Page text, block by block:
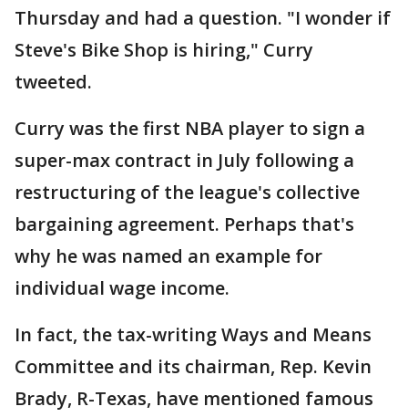
Thursday and had a question. "I wonder if
Steve's Bike Shop is hiring," Curry
tweeted.
Curry was the first NBA player to sign a
super-max contract in July following a
restructuring of the league's collective
bargaining agreement. Perhaps that's
why he was named an example for
individual wage income.
In fact, the tax-writing Ways and Means
Committee and its chairman, Rep. Kevin
Brady, R-Texas, have mentioned famous